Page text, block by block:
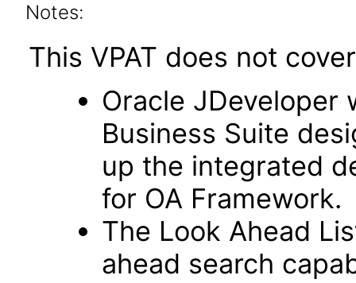
Notes:
This VPAT does not
Oracle JDeveloper
Business Suite
up the integrated
for OA Framework.
The Look Ahead
ahead search